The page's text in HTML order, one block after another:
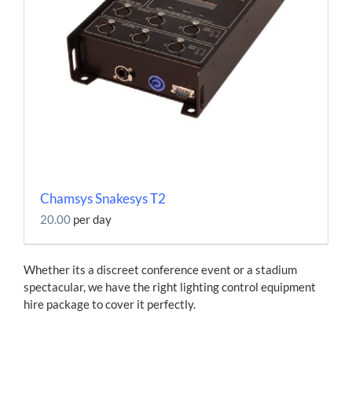
Chamsys Snakesys T2
20.00 per day
Whether its a discreet conference event or a stadium
spectacular, we have the right lighting control equipment
hire package to cover it perfectly.